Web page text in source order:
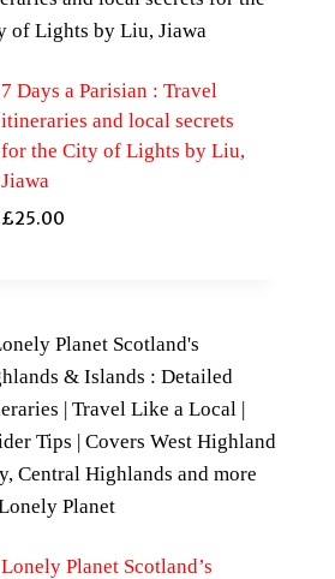
7 Days a Parisian : Travel
itineraries and local secrets
for the City of Lights by Liu,
Jiawa
£25.00
Lonely Planet Scotland’s